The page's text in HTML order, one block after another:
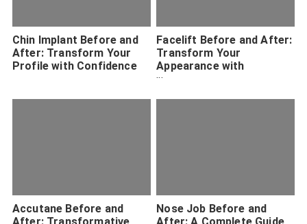
Chin Implant Before and
After: Transform Your
Profile with Confidence
Facelift Before and After:
Transform Your
Appearance with
Confidence
Accutane Before and
Nose Job Before and